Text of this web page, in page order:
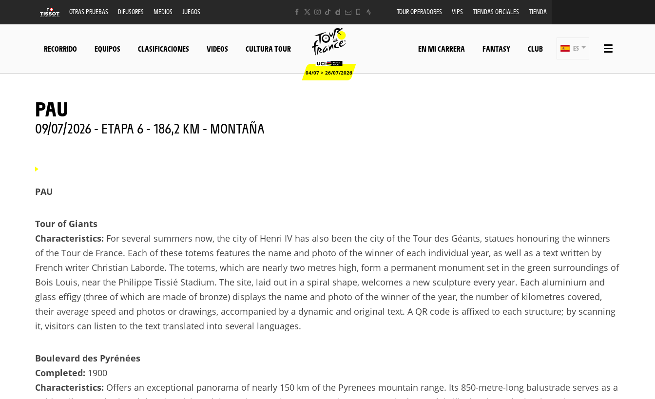
OTRAS PRUEBAS DIFUSORES MEDIOS JUEGOS TOUR OPERADORES VIPS TIENDAS OFICIALES TIENDA
RECORRIDO EQUIPOS CLASIFICACIONES VIDEOS CULTURA TOUR
04/07 > 26/07/2026
EN MI CARRERA FANTASY CLUB ES
PAU
09/07/2026 - ETAPA 6 - 186,2 KM - MONTAÑA
PAU
Tour of Giants
Characteristics: For several summers now, the city of Henri IV has also been the city of the Tour des Géants, statues honouring the winners
of the Tour de France. Each of these totems features the name and photo of the winner of each individual year, as well as a text written by
French writer Christian Laborde. The totems, which are nearly two metres high, form a permanent monument set in the green surroundings of
Bois Louis, near the Philippe Tissié Stadium. The site, laid out in a spiral shape, welcomes a new sculpture every year. Each aluminium and
glass effigy (three of which are made of bronze) displays the name and photo of the winner of the year, the number of kilometres covered,
their average speed and photos or drawings, accompanied by a dynamic and original text. A QR code is affixed to each structure; by scanning
it, visitors can listen to the text translated into several languages.
Boulevard des Pyrénées
Completed: 1900
Characteristics: Offers an exceptional panorama of nearly 150 km of the Pyrenees mountain range. Its 850-metre-long balustrade serves as a